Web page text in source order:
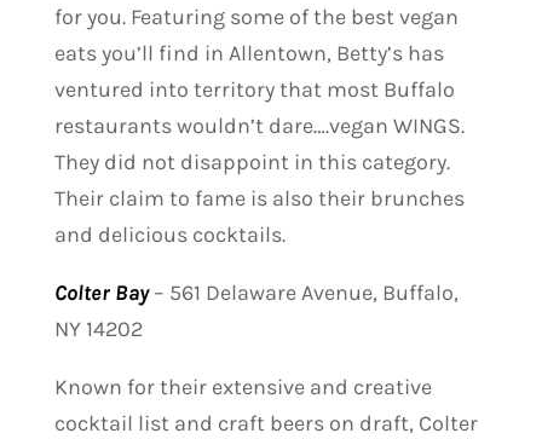
for you. Featuring some of the best vegan
eats you’ll find in Allentown, Betty’s has
ventured into territory that most Buffalo
restaurants wouldn’t dare….vegan WINGS.
They did not disappoint in this category.
Their claim to fame is also their brunches
and delicious cocktails.
Colter Bay– 561 Delaware Avenue, Buffalo,
NY 14202
Known for their extensive and creative
cocktail list and craft beers on draft, Colter